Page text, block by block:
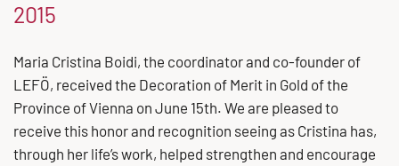
2015
Maria Cristina Boidi, the coordinator and co-founder of
LEFÖ, received the Decoration of Merit in Gold of the
Province of Vienna on June 15th. We are pleased to
receive this honor and recognition seeing as Cristina has,
through her life’s work, helped strengthen and encourage